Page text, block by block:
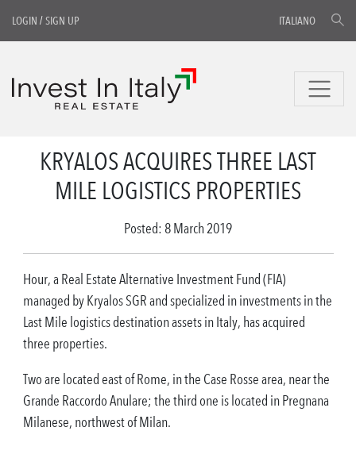
LOGIN /SIGN UP ITALIANO
KRYALOS ACQUIRES THREE LAST
MILE LOGISTICS PROPERTIES
Posted: 8 March 2019
Hour, a Real Estate Alternative Investment Fund (FIA)
managed by Kryalos SGR and specialized in investments in the
Last Mile logistics destination assets in Italy, has acquired
three properties.
Two are located east of Rome, in the Case Rosse area, near the
Grande Raccordo Anulare; the third one is located in Pregnana
Milanese, northwest of Milan.